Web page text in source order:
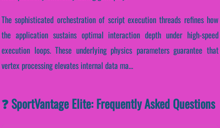
The sophisticated orchestration of script execution threads refines how
the application sustains optimal interaction depth under high-speed
execution loops. These underlying physics parameters guarantee that
vertex processing elevates internal data ma...
❓ SportVantage Elite: Frequently Asked Questions